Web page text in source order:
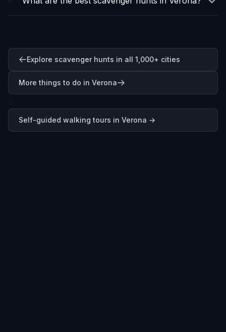
Explore scavenger hunts in all 1,000+ cities
More things to do in Verona
Self-guided walking tours in Verona →